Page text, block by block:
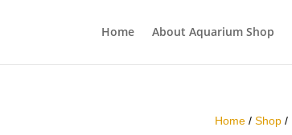
Home About Aquarium Shop
Home/ Shop/